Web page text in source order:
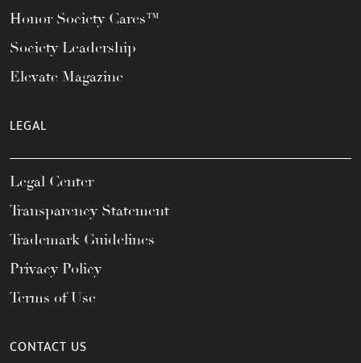
Honor Society Cares™
Society Leadership
Elevate Magazine
LEGAL
Legal Center
Transparency Statement
Trademark Guidelines
Privacy Policy
Terms of Use
CONTACT US